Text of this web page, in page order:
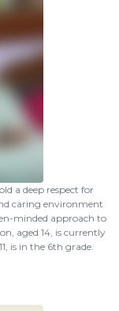
a deep respect for
caring environment
minded approach to
aged 14, is currently
is in the 6th grade.